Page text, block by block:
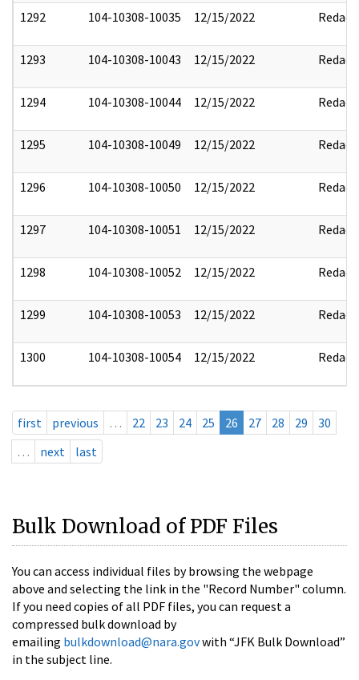
1292 104-10308-10035 12/15/2022 Redact
1293 104-10308-10043 12/15/2022 Redact
1294 104-10308-10044 12/15/2022 Redact
1295 104-10308-10049 12/15/2022 Redact
1296 104-10308-10050 12/15/2022 Redact
1297 104-10308-10051 12/15/2022 Redact
1298 104-10308-10052 12/15/2022 Redact
1299 104-10308-10053 12/15/2022 Redact
1300 104-10308-10054 12/15/2022 Redact
first previous … 22 23 24 25 26 27 28 29
30
…
next last
Bulk Download of PDF Files
You can access individual files by browsing the webpage
above and selecting the link in the "Record Number" column.
If you need copies of all PDF files, you can request a
compressed bulk download by
emailing bulkdownload@nara.govwith “JFK Bulk Download”
in the subject line.